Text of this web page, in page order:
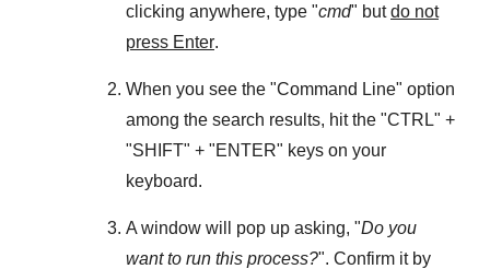
clicking anywhere, type "cmd" butdo not
press Enter.
When you see the "Command Line" option
among the search results, hit the "CTRL" +
"SHIFT" + "ENTER" keys on your
keyboard.
A window will pop up asking, "Do you
want to run this process?". Confirm it by